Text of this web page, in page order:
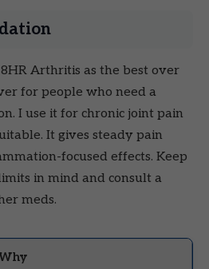
Arthritis as the best over
for people who need a
I use it for chronic joint pain
It gives steady pain
focused effects. Keep
in mind and consult a
meds.